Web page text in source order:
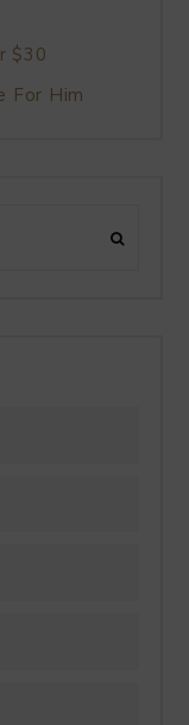
$30
For Him